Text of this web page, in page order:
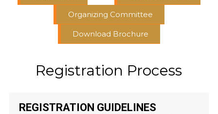
Organizing Committee
Download Brochure
Registration Process
REGISTRATION GUIDELINES